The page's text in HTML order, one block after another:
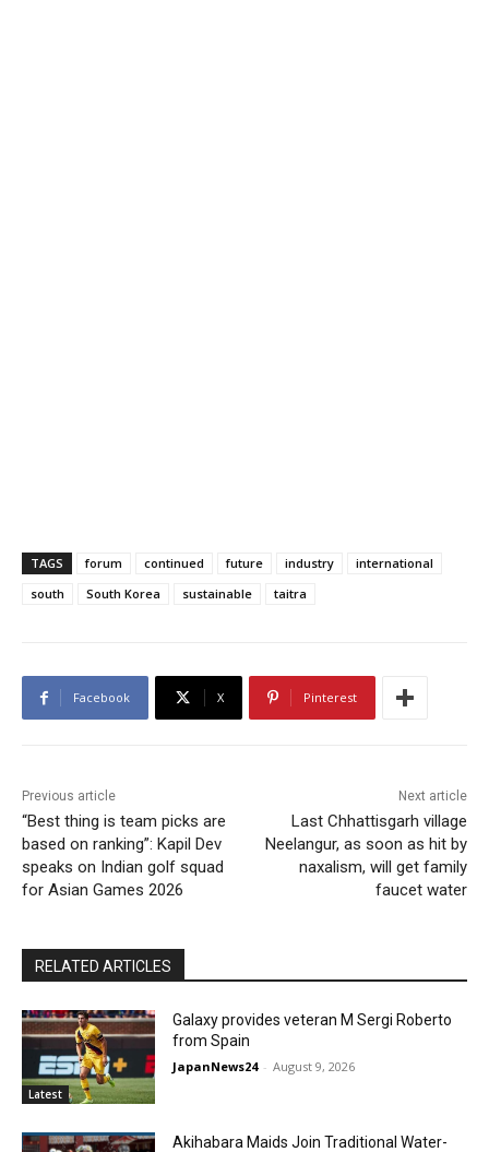
TAGS forum continued future industry
international
south
South Korea sustainable taitra
Facebook X Pinterest
Previous article
“Best thing is team picks are
based on ranking”: Kapil Dev
speaks on Indian golf squad
for Asian Games 2026
Next article
Last Chhattisgarh village
Neelangur, as soon as hit by
naxalism, will get family
faucet water
RELATED ARTICLES
Latest
Galaxy provides veteran M Sergi Roberto
from Spain
JapanNews24 - August 9, 2026
Akihabara Maids Join Traditional Water-